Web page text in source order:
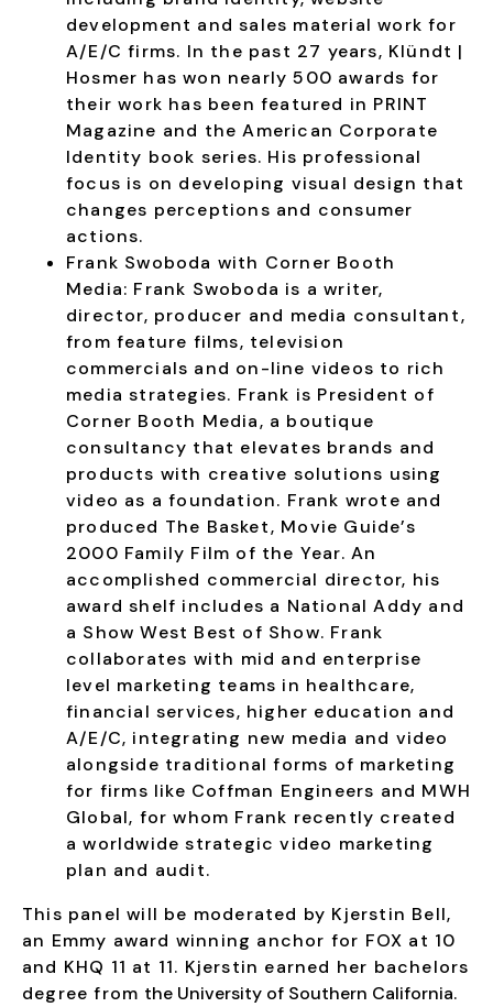
development and sales material work for
A/E/C firms. In the past 27 years, Klündt |
Hosmer has won nearly 500 awards for
their work has been featured in PRINT
Magazine and the American Corporate
Identity book series. His professional
focus is on developing visual design that
changes perceptions and consumer
actions.
Frank Swoboda with Corner Booth
Media: Frank Swoboda is a writer,
director, producer and media consultant,
from feature films, television
commercials and on-line videos to rich
media strategies. Frank is President of
Corner Booth Media, a boutique
consultancy that elevates brands and
products with creative solutions using
video as a foundation. Frank wrote and
produced The Basket, Movie Guide’s
2000 Family Film of the Year. An
accomplished commercial director, his
award shelf includes a National Addy and
a Show West Best of Show. Frank
collaborates with mid and enterprise
level marketing teams in healthcare,
financial services, higher education and
A/E/C, integrating new media and video
alongside traditional forms of marketing
for firms like Coffman Engineers and MWH
Global, for whom Frank recently created
a worldwide strategic video marketing
plan and audit.
​This panel will be moderated by Kjerstin Bell,
an Emmy award winning anchor for FOX at 10
and KHQ 11 at 11. Kjerstin earned her bachelors
degree from the University of Southern California.